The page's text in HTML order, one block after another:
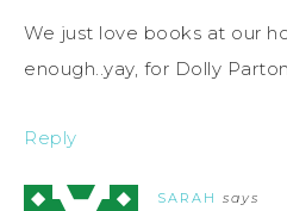
We just love books at our
enough..yay, for Dolly
Reply
SARAH says